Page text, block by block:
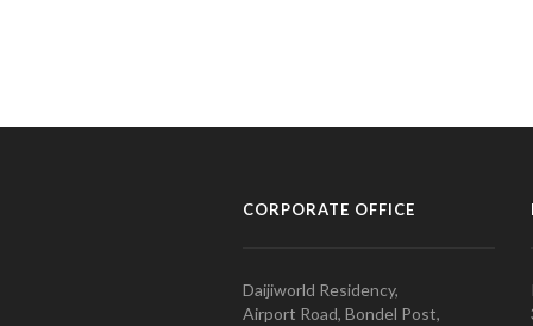
CORPORATE OFFICE
Daijiworld Residency,
Airport Road, Bondel Post,